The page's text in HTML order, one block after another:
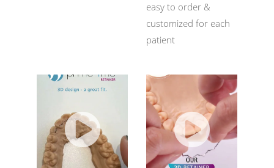
easy to order &
customized for each
patient